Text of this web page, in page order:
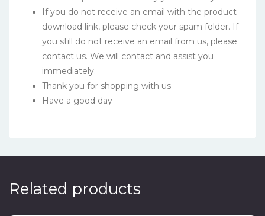
If you do not receive an email with the product
download link, please check your spam folder. If
you still do not receive an email from us, please
contact us. We will contact and assist you
immediately.
Thank you for shopping with us
Have a good day
Related products